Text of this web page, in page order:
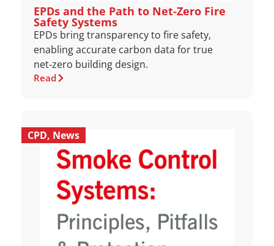
EPDs and the Path to Net‑Zero Fire
Safety Systems
EPDs bring transparency to fire safety,
enabling accurate carbon data for true
net‑zero building design.
Read
CPD, News